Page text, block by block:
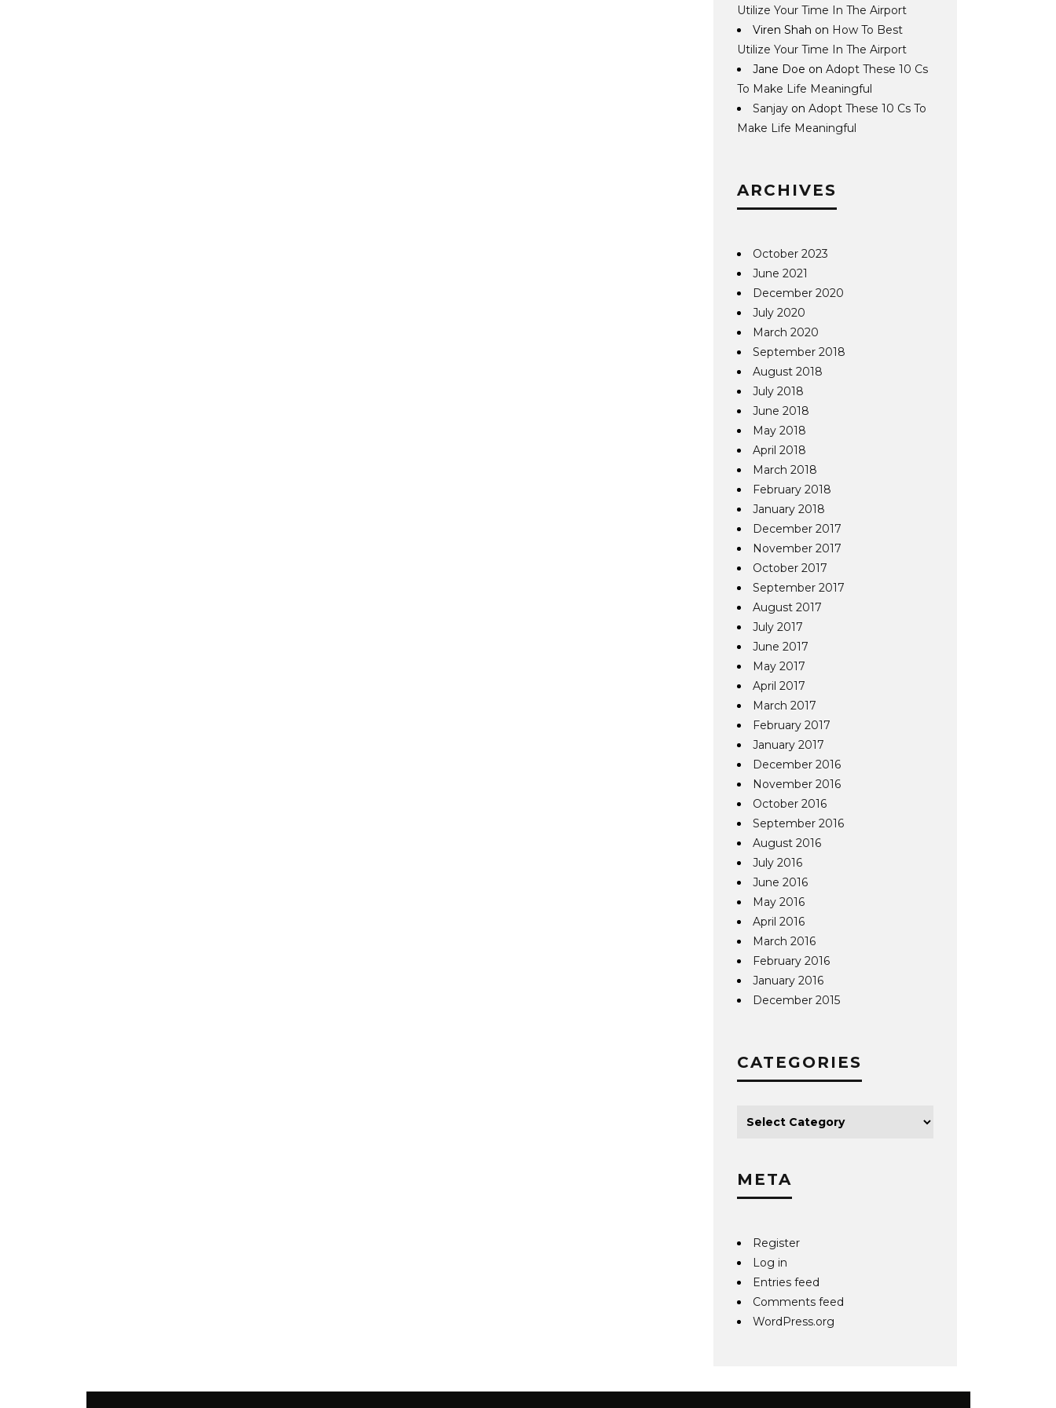
Utilize Your Time In The Airport
Viren Shah on How To Best
Utilize Your Time In The Airport
Jane Doe onAdopt These 10 Cs
To Make Life Meaningful
Sanjay onAdopt These 10 Cs To
Make Life Meaningful
ARCHIVES
October 2023
June 2021
December 2020
July 2020
March 2020
September 2018
August 2018
July 2018
June 2018
May 2018
April 2018
March 2018
February 2018
January 2018
December 2017
November 2017
October 2017
September 2017
August 2017
July 2017
June 2017
May 2017
April 2017
March 2017
February 2017
January 2017
December 2016
November 2016
October 2016
September 2016
August 2016
July 2016
June 2016
May 2016
April 2016
March 2016
February 2016
January 2016
December 2015
CATEGORIES
META
Register
Log in
Entries feed
Comments feed
WordPress.org